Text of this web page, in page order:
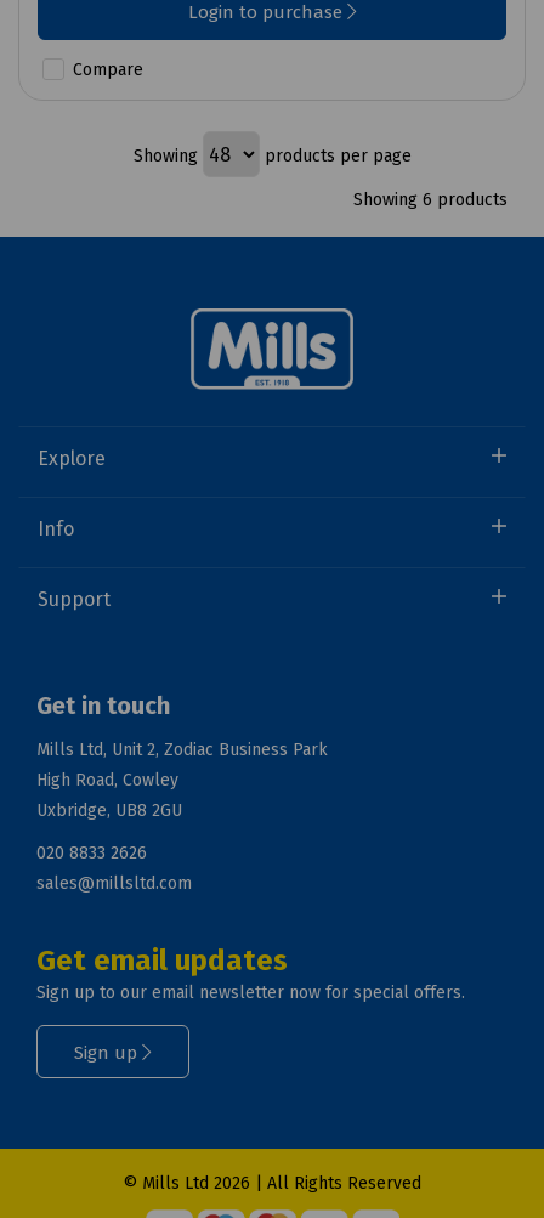
Login to purchase
Compare
Showing products per page
Showing 6 products
Explore
Info
Support
Get in touch
Mills Ltd, Unit 2, Zodiac Business Park
High Road, Cowley
Uxbridge, UB8 2GU
020 8833 2626
sales@millsltd.com
Get email updates
Sign up to our email newsletter now for special offers.
Sign up
© Mills Ltd 2026 | All Rights Reserved